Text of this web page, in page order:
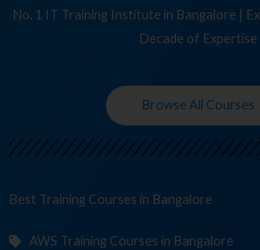
No. 1 IT Training Institute in Bangalore |
Decade of Expertise
Browse All Courses
Best Training Co in Bangalore
AWS Training Courses in Bangalore